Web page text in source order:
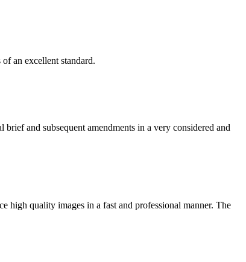
an excellent standard.
and subsequent amendments in a very considered and
quality images in a fast and professional manner. The